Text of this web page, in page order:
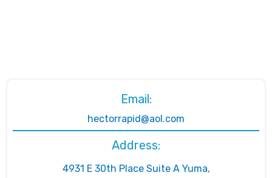
Email:
hectorrapid@aol.com
Address:
4931 E 30th Place Suite A Yuma,